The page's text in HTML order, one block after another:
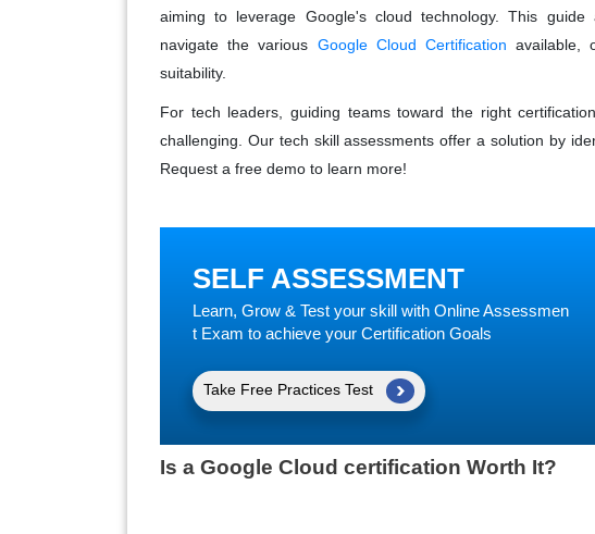
aiming to leverage Google's cloud technology. This
navigate the various Google Cloud Certification available,
suitability.
For tech leaders, guiding teams toward the right
challenging. Our tech skill assessments offer a solution by
Request a free demo to learn more!
SELF ASSESSMENT
Learn, Grow & Test your skill with Online Assessmen
t Exam to achieve your Certification Goals
Take Free Practices Test
Is a Google Cloud certification Worth It?